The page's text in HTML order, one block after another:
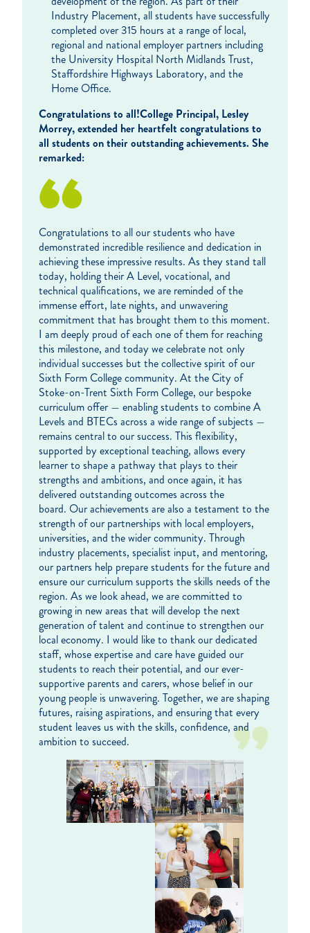
Industry Placement, all students have successfully
completed over 315 hours at a range of local,
regional and national employer partners including
the University Hospital North Midlands Trust,
Staffordshire Highways Laboratory, and the
Home Office.
Congratulations to all!College Principal, Lesley
Morrey, extended her heartfelt congratulations to
all students on their outstanding achievements. She
remarked:
Congratulations to all our students who have
demonstrated incredible resilience and dedication in
achieving these impressive results. As they stand tall
today, holding their A Level, vocational, and
technical qualifications, we are reminded of the
immense effort, late nights, and unwavering
commitment that has brought them to this moment.
I am deeply proud of each one of them for reaching
this milestone, and today we celebrate not only
individual successes but the collective spirit of our
Sixth Form College community. At the City of
Stoke-on-Trent Sixth Form College, our bespoke
curriculum offer — enabling students to combine A
Levels and BTECs across a wide range of subjects —
remains central to our success. This flexibility,
supported by exceptional teaching, allows every
learner to shape a pathway that plays to their
strengths and ambitions, and once again, it has
delivered outstanding outcomes across the
board. Our achievements are also a testament to the
strength of our partnerships with local employers,
universities, and the wider community. Through
industry placements, specialist input, and mentoring,
our partners help prepare students for the future and
ensure our curriculum supports the skills needs of the
region. As we look ahead, we are committed to
growing in new areas that will develop the next
generation of talent and continue to strengthen our
local economy. I would like to thank our dedicated
staff, whose expertise and care have guided our
students to reach their potential, and our ever-
supportive parents and carers, whose belief in our
young people is unwavering. Together, we are shaping
futures, raising aspirations, and ensuring that every
student leaves us with the skills, confidence, and
ambition to succeed.